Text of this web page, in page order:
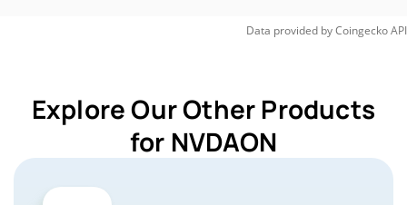
Data provided byCoingeckoAPI
Explore Our Other Products
for NVDAON